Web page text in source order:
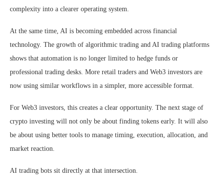
complexity into a clearer operating system.
At the same time, AI is becoming embedded across financial
technology. The growth of algorithmic trading and AI trading platforms
shows that automation is no longer limited to hedge funds or
professional trading desks. More retail traders and Web3 investors are
now using similar workflows in a simpler, more accessible format.
For Web3 investors, this creates a clear opportunity. The next stage of
crypto investing will not only be about finding tokens early. It will also
be about using better tools to manage timing, execution, allocation, and
market reaction.
AI trading bots sit directly at that intersection.